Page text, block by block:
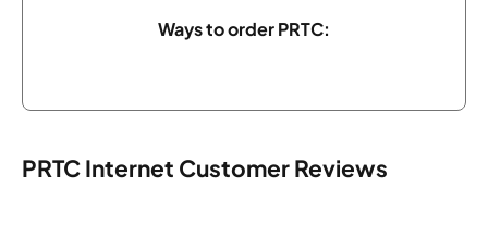
Ways to order PRTC:
PRTC Internet Customer Reviews